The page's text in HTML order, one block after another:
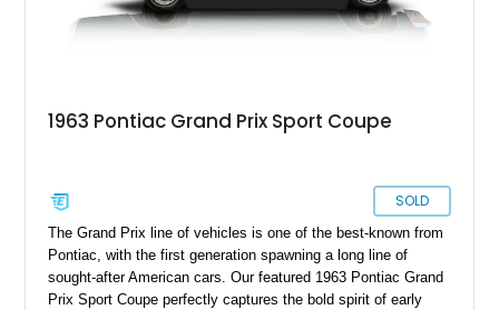
1963 Pontiac Grand Prix Sport Coupe
SOLD
The Grand Prix line of vehicles is one of the best-known from
Pontiac, with the first generation spawning a long line of
sought-after American cars. Our featured 1963 Pontiac Grand
Prix Sport Coupe perfectly captures the bold spirit of early